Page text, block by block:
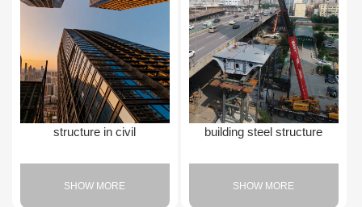
structure in civil
SHOW MORE
building steel structure
SHOW MORE